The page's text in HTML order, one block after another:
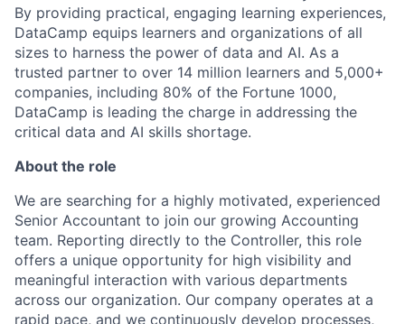
By providing practical, engaging learning experiences,
DataCamp equips learners and organizations of all
sizes to harness the power of data and AI. As a
trusted partner to over 14 million learners and 5,000+
companies, including 80% of the Fortune 1000,
DataCamp is leading the charge in addressing the
critical data and AI skills shortage.
About the role
We are searching for a highly motivated, experienced
Senior Accountant to join our growing Accounting
team. Reporting directly to the Controller, this role
offers a unique opportunity for high visibility and
meaningful interaction with various departments
across our organization. Our company operates at a
rapid pace, and we continuously develop processes,